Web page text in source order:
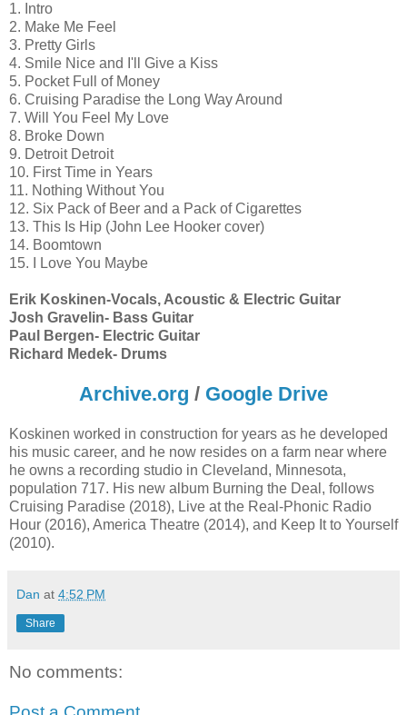
1. Intro
2. Make Me Feel
3. Pretty Girls
4. Smile Nice and I'll Give a Kiss
5. Pocket Full of Money
6. Cruising Paradise the Long Way Around
7. Will You Feel My Love
8. Broke Down
9. Detroit Detroit
10. First Time in Years
11. Nothing Without You
12. Six Pack of Beer and a Pack of Cigarettes
13. This Is Hip (John Lee Hooker cover)
14. Boomtown
15. I Love You Maybe
Erik Koskinen-Vocals, Acoustic & Electric Guitar
Josh Gravelin- Bass Guitar
Paul Bergen- Electric Guitar
Richard Medek- Drums
Archive.org / Google Drive
Koskinen worked in construction for years as he developed
his music career, and he now resides on a farm near where
he owns a recording studio in Cleveland, Minnesota,
population 717. His new album Burning the Deal, follows
Cruising Paradise (2018), Live at the Real-Phonic Radio
Hour (2016), America Theatre (2014), and Keep It to Yourself
(2010).
Dan at 4:52 PM
Share
No comments: